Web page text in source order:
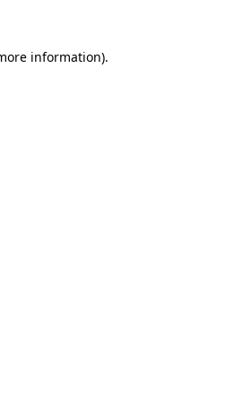
information).